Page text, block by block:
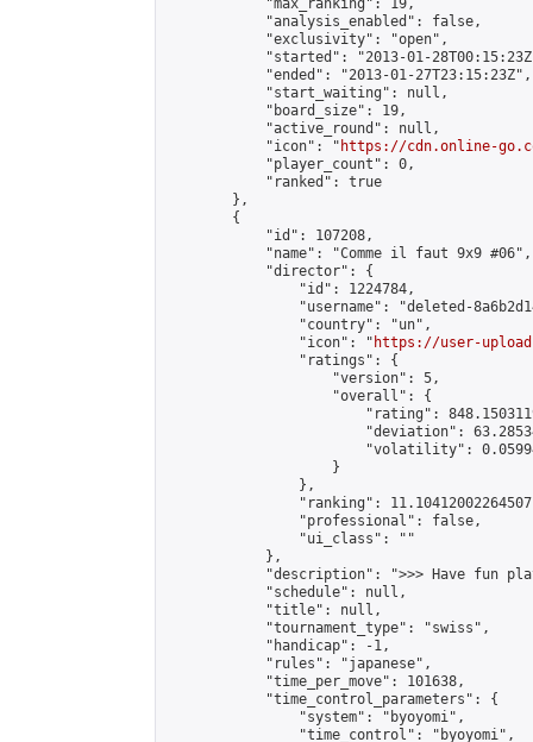
            "max_ranking": 19,
            "analysis_enabled": false,
            "exclusivity": "open",
"started": "2013-01-
            "ended": "2013-01-27T23:15:23Z",
            "start_waiting": null,
            "board_size": 19,
            "active_round": null,
            "icon": "
https://cdn.online-
            "player_count": 0,
            "ranked": true
        },
        {
            "id": 107208,
            "name": "Comme il faut 9x9 #06",
            "director": {
                "id": 1224784,
"username": "deleted-
                "country": "un",
                "icon": "
https://user-
                "ratings": {
                    "version": 5,
                    "overall": {
"rating":
"deviation":
"volatility":
                    }
                },
"ranking":
                "professional": false,
                "ui_class": ""
            },
"description": ">>> Have fun
            "schedule": null,
            "title": null,
            "tournament_type": "swiss",
            "handicap": -1,
            "rules": "japanese",
            "time_per_move": 101638,
            "time_control_parameters": {
                "system": "byoyomi",
                "time_control": "byoyomi",